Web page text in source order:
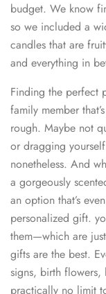
budget. We know
so we included a
candles that are
and everything in
Finding the perfect
family member
rough. Maybe not
or dragging
nonetheless. And
a gorgeously
an option that’s
personalized gift.
them—which are
gifts are the best.
signs, birth flowers,
practically no limit